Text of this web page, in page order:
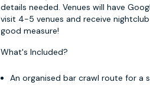
details needed. Venues will have
visit 4-5 venues and receive
good measure!
What's Included?
An organised bar crawl route for a